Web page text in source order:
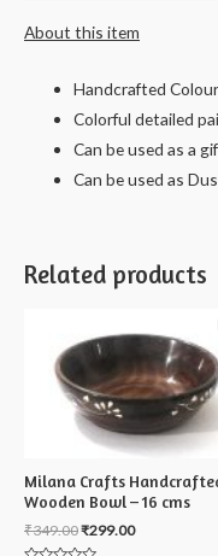
About this item
Handcrafted
Colorful detailed
Can be used as a
Can be used as
Related products
Milana Crafts
Wooden Bowl – 16 cms
₹349.00₹299.00